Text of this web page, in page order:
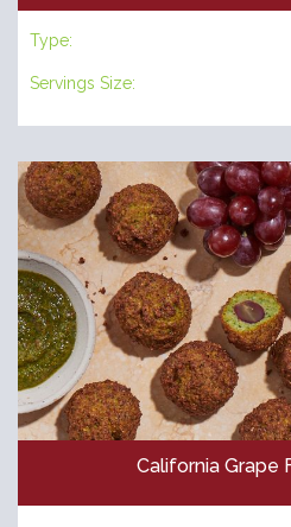
Type:
Servings Size:
California Grape